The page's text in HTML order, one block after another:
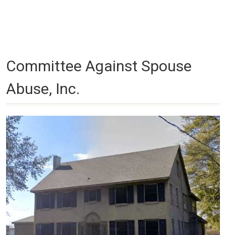
Committee Against Spouse
Abuse, Inc.